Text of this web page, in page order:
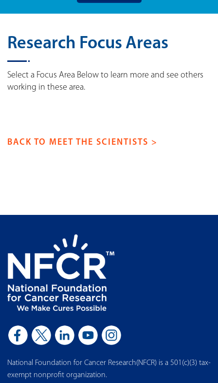
Research Focus Areas
Select a Focus Area Below to learn more and see others
working in these area.
BACK TO MEET THE SCIENTISTS >
National Foundation for Cancer Research(NFCR) is a 501(c)(3) tax-
exempt nonprofit organization.